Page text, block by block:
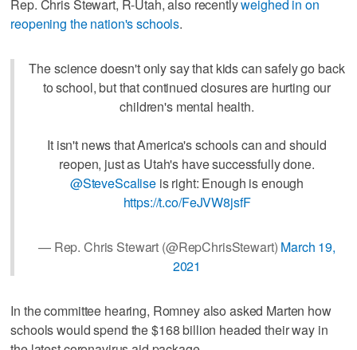
Rep. Chris Stewart, R-Utah, also recentlyweighed in on
reopening the nation's schools.
The science doesn't only say that kids can safely go back
to school, but that continued closures are hurting our
children's mental health.
It isn't news that America's schools can and should
reopen, just as Utah's have successfully done.
@SteveScaliseis right: Enough is enough
https://t.co/FeJVW8jsfF
— Rep. Chris Stewart (@RepChrisStewart) March 19,
2021
In the committee hearing, Romney also asked Marten how
schools would spend the $168 billion headed their way in